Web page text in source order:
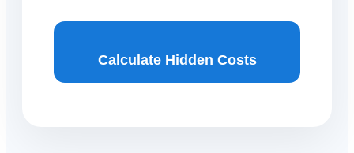
Calculate Hidden Costs